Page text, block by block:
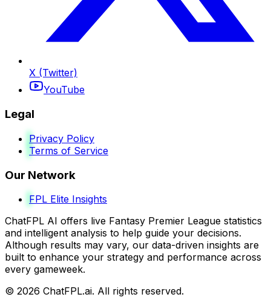
X (Twitter)
YouTube
Legal
Privacy Policy
Terms of Service
Our Network
FPL Elite Insights
ChatFPL AI offers live Fantasy Premier League statistics
and intelligent analysis to help guide your decisions.
Although results may vary, our data-driven insights are
built to enhance your strategy and performance across
every gameweek.
© 2026 ChatFPL.ai. All rights reserved.